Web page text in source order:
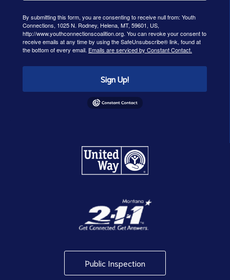
By submitting this form, you are consenting to receive null from: Youth
Connections, 1025 N. Rodney, Helena, MT, 59601, US,
http://www.youthconnectionscoalition.org. You can revoke your consent to
receive emails at any time by using the SafeUnsubscribe® link, found at
the bottom of every email. Emails are serviced by Constant Contact.
Sign Up!
Public Inspection